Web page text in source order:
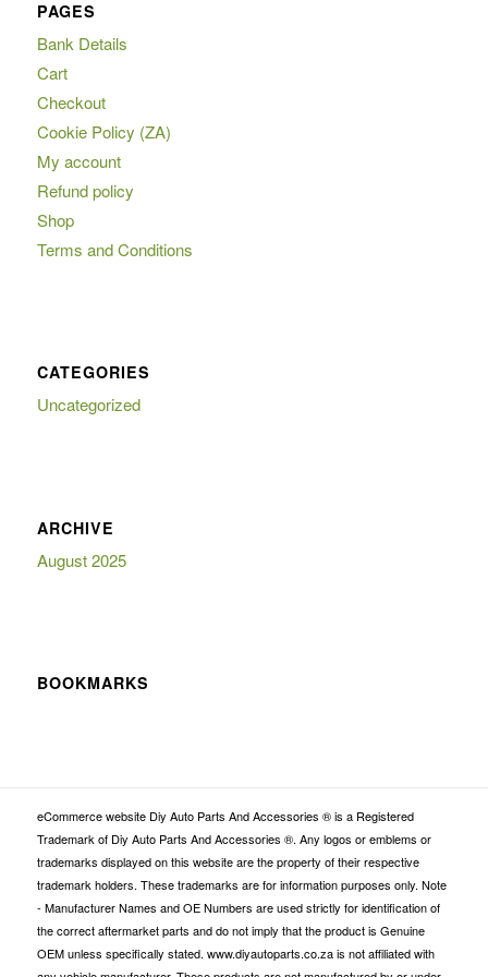
PAGES
Bank Details
Cart
Checkout
Cookie Policy (ZA)
My account
Refund policy
Shop
Terms and Conditions
CATEGORIES
Uncategorized
ARCHIVE
August 2025
BOOKMARKS
eCommerce website Diy Auto Parts And Accessories ® is a Registered
Trademark of Diy Auto Parts And Accessories ®. Any logos or emblems or
trademarks displayed on this website are the property of their respective
trademark holders. These trademarks are for information purposes only. Note
- Manufacturer Names and OE Numbers are used strictly for identification of
the correct aftermarket parts and do not imply that the product is Genuine
OEM unless specifically stated. www.diyautoparts.co.za is not affiliated with